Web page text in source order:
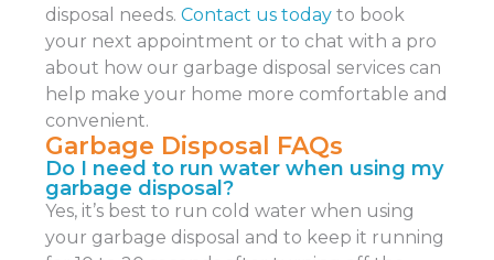
disposal needs. Contact us today to book
your next appointment or to chat with a pro
about how our garbage disposal services can
help make your home more comfortable and
convenient.
Garbage Disposal FAQs
Do I need to run water when using my
garbage disposal?
Yes, it’s best to run cold water when using
your garbage disposal and to keep it running